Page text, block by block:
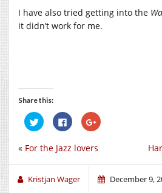
I have also tried getting into the
it didn’t work for me.
Share this:
Click
to
share
Twitter
(Opens
in
window)
Click
to
share
Facebook
in
window)
Click
to
Google+
in
window)
« For the Jazz lovers
Kristjan Wager December 9,